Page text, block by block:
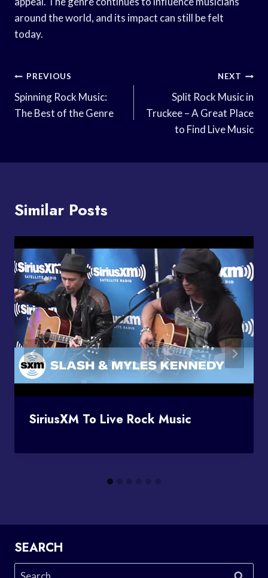
around the world, and its impact can still be felt
today.
Post
Navigation
PREVIOUS
Spinning Rock Music:
The Best of the Genre
NEXT
Split Rock Music in
Truckee – A Great Place
to Find Live Music
Similar Posts
SiriusXM To Live Rock Music
SEARCH
Search